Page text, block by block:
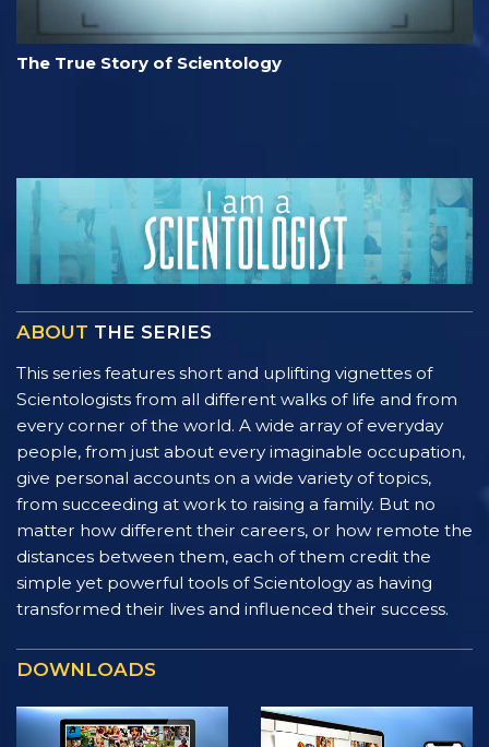
The True Story of Scientology
ABOUT THE SERIES
This series features short and uplifting vignettes of
Scientologists from all different walks of life and from
every corner of the world. A wide array of everyday
people, from just about every imaginable occupation,
give personal accounts on a wide variety of topics,
from succeeding at work to raising a family. But no
matter how different their careers, or how remote the
distances between them, each of them credit the
simple yet powerful tools of Scientology as having
transformed their lives and influenced their success.
DOWNLOADS